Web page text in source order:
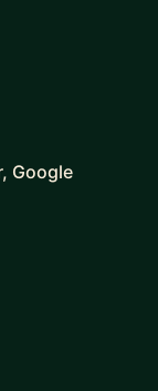
Google